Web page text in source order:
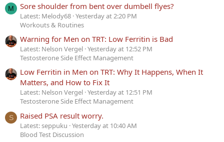
M Sore shoulder from bent over dumbell flyes?
Latest: Melody68 Yesterday at 2:20 PM
Workouts & Routines
Warning for Men on TRT: Low Ferritin is Bad
Latest: Nelson Vergel Yesterday at 12:52 PM
Testosterone Side Effect Management
Low Ferritin in Men on TRT: Why It Happens, When It
Matters, and How to Fix It
Latest: Nelson Vergel Yesterday at 12:51 PM
Testosterone Side Effect Management
S Raised PSA result worry.
Latest: seppuku Yesterday at 10:40 AM
Blood Test Discussion